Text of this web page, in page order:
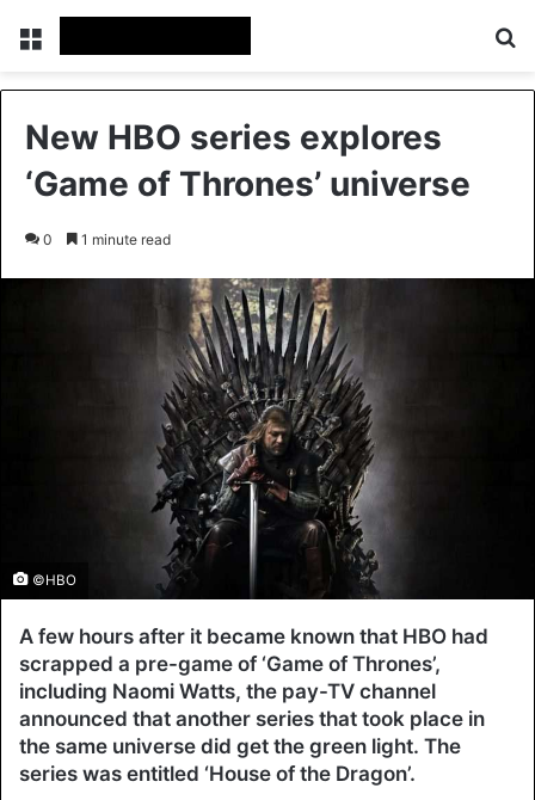
Menu
New HBO series explores
‘Game of Thrones’ universe
0 1 minute read
©HBO
A few hours after it became known that HBO had
scrapped a pre-game of ‘Game of Thrones’,
including Naomi Watts, the pay-TV channel
announced that another series that took place in
the same universe did get the green light. The
series was entitled ‘House of the Dragon’.